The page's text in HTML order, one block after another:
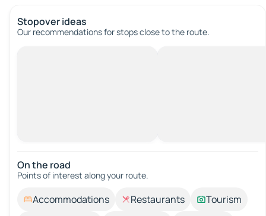
Stopover ideas
Our recommendations for stops close to the route.
On the road
Points of interest along your route.
Accommodations Restaurants
Tourism